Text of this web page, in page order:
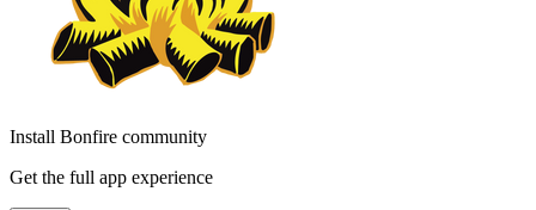
Install Bonfire community
Get the full app experience